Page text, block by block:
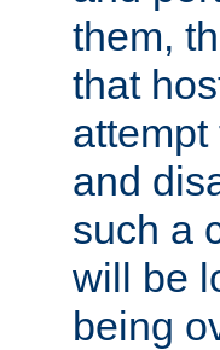
them,
that
and
such a
will be
being